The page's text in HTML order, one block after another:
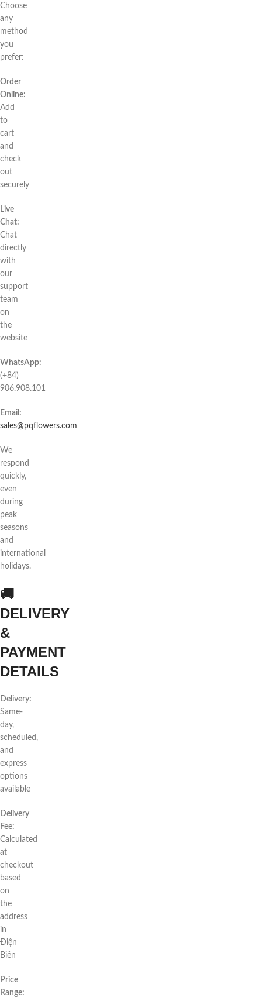
Choose
any
method
you
prefer:
Order
Online:
Add
to
cart
and
check
out
securely
Live
Chat:
Chat
directly
with
our
support
team
on
the
website
WhatsApp:
(+84)
906.908.101
Email:
sales@pqflowers.com
We
respond
quickly,
even
during
peak
seasons
and
international
holidays.
🚚
DELIVERY
&
PAYMENT
DETAILS
Delivery:
Same-
day,
scheduled,
and
express
options
available
Delivery
Fee:
Calculated
at
checkout
based
on
the
address
in
Điện
Biên
Price
Range: